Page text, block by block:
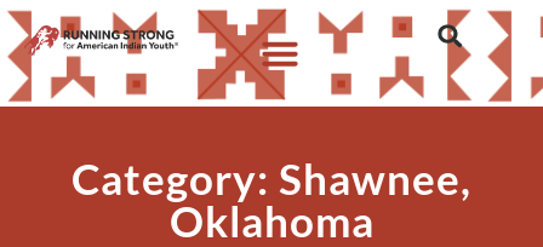
Category: Shawnee,
Oklahoma